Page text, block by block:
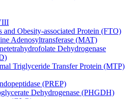
and Obesity-associated Protein (FTO)
Adenosyltransferase (MAT)
Dehydrogenase
Triglyceride Transfer Protein (MTP)
(PREP)
Dehydrogenase (PHGDH)